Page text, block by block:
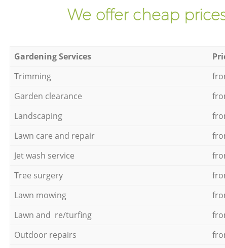
We offer cheap
Gardening Services
Trimming
Garden clearance
Landscaping
Lawn care and repair
Jet wash service
Tree surgery
Lawn mowing
Lawn and re/turfing
Outdoor repairs